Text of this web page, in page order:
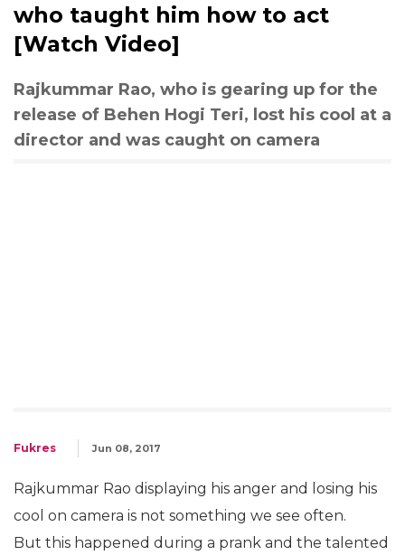
who taught him how to act
[Watch Video]
Rajkummar Rao, who is gearing up for the
release of Behen Hogi Teri, lost his cool at a
director and was caught on camera
Fukres Jun 08, 2017
Rajkummar Rao displaying his anger and losing his
cool on camera is not something we see often.
But this happened during a prank and the talented